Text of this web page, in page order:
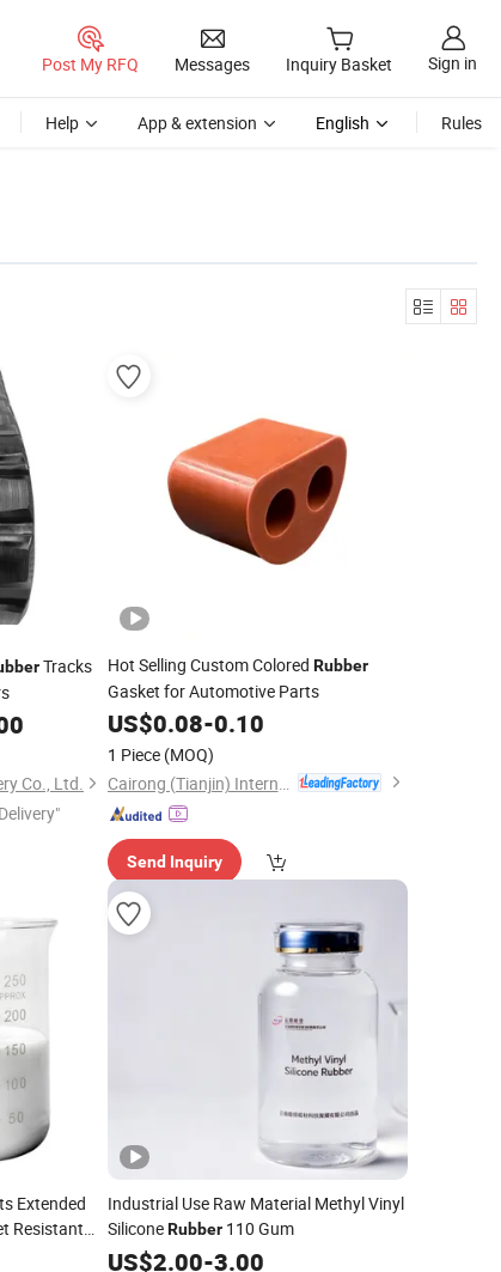
Post My RFQ Messages Inquiry Basket Sign in
Help App & extension English Rules
Tracks
Co., Ltd.
Hot Selling Custom Colored Rubber
Gasket for Automotive Parts
US$0.08-0.10
1 Piece (MOQ)
Send Inquiry
Extended
Resistant
Industrial Use Raw Material Methyl Vinyl
SiliconeRubber110 Gum
US$2.00-3.00